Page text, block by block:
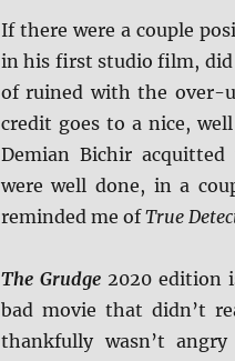
If there were a couple
in his first studio film, did
of ruined with the over-
credit goes to a nice,
Demian Bichir
were well done, in a
reminded me ofTrue
The Grudge2020 edition
bad movie that didn’t
thankfully wasn’t